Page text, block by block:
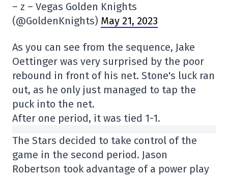
– z – Vegas Golden Knights
(@GoldenKnights) May 21, 2023
As you can see from the sequence, Jake
Oettinger was very surprised by the poor
rebound in front of his net. Stone's luck ran
out, as he only just managed to tap the
puck into the net.
After one period, it was tied 1-1.
The Stars decided to take control of the
game in the second period. Jason
Robertson took advantage of a power play